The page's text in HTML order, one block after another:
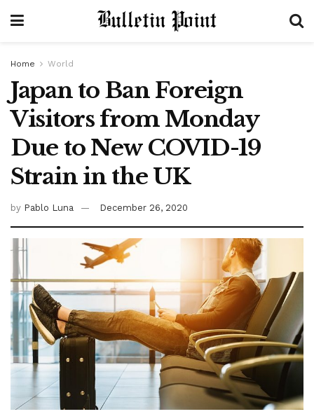
Home World
Japan to Ban Foreign
Visitors from Monday
Due to New COVID-19
Strain in the UK
by Pablo Luna December 26, 2020